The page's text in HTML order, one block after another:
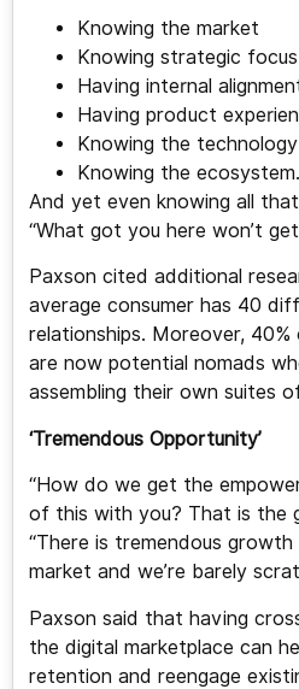
Knowing the market
Knowing strategic focus
Having internal
Having product
Knowing the
Knowing the ecosystem.
And yet even knowing all
“What got you here won’t
Paxson cited additional
average consumer has 40
relationships. Moreover, 40%
are now potential nomads
assembling their own suites
‘Tremendous Opportunity’
“How do we get the
of this with you? That is the
“There is tremendous
market and we’re barely
Paxson said that having
the digital marketplace can
retention and reengage